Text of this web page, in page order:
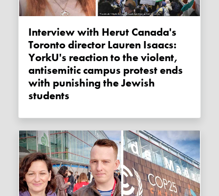
Interview with Herut Canada's
Toronto director Lauren Isaacs:
YorkU's reaction to the violent,
antisemitic campus protest ends
with punishing the Jewish
students